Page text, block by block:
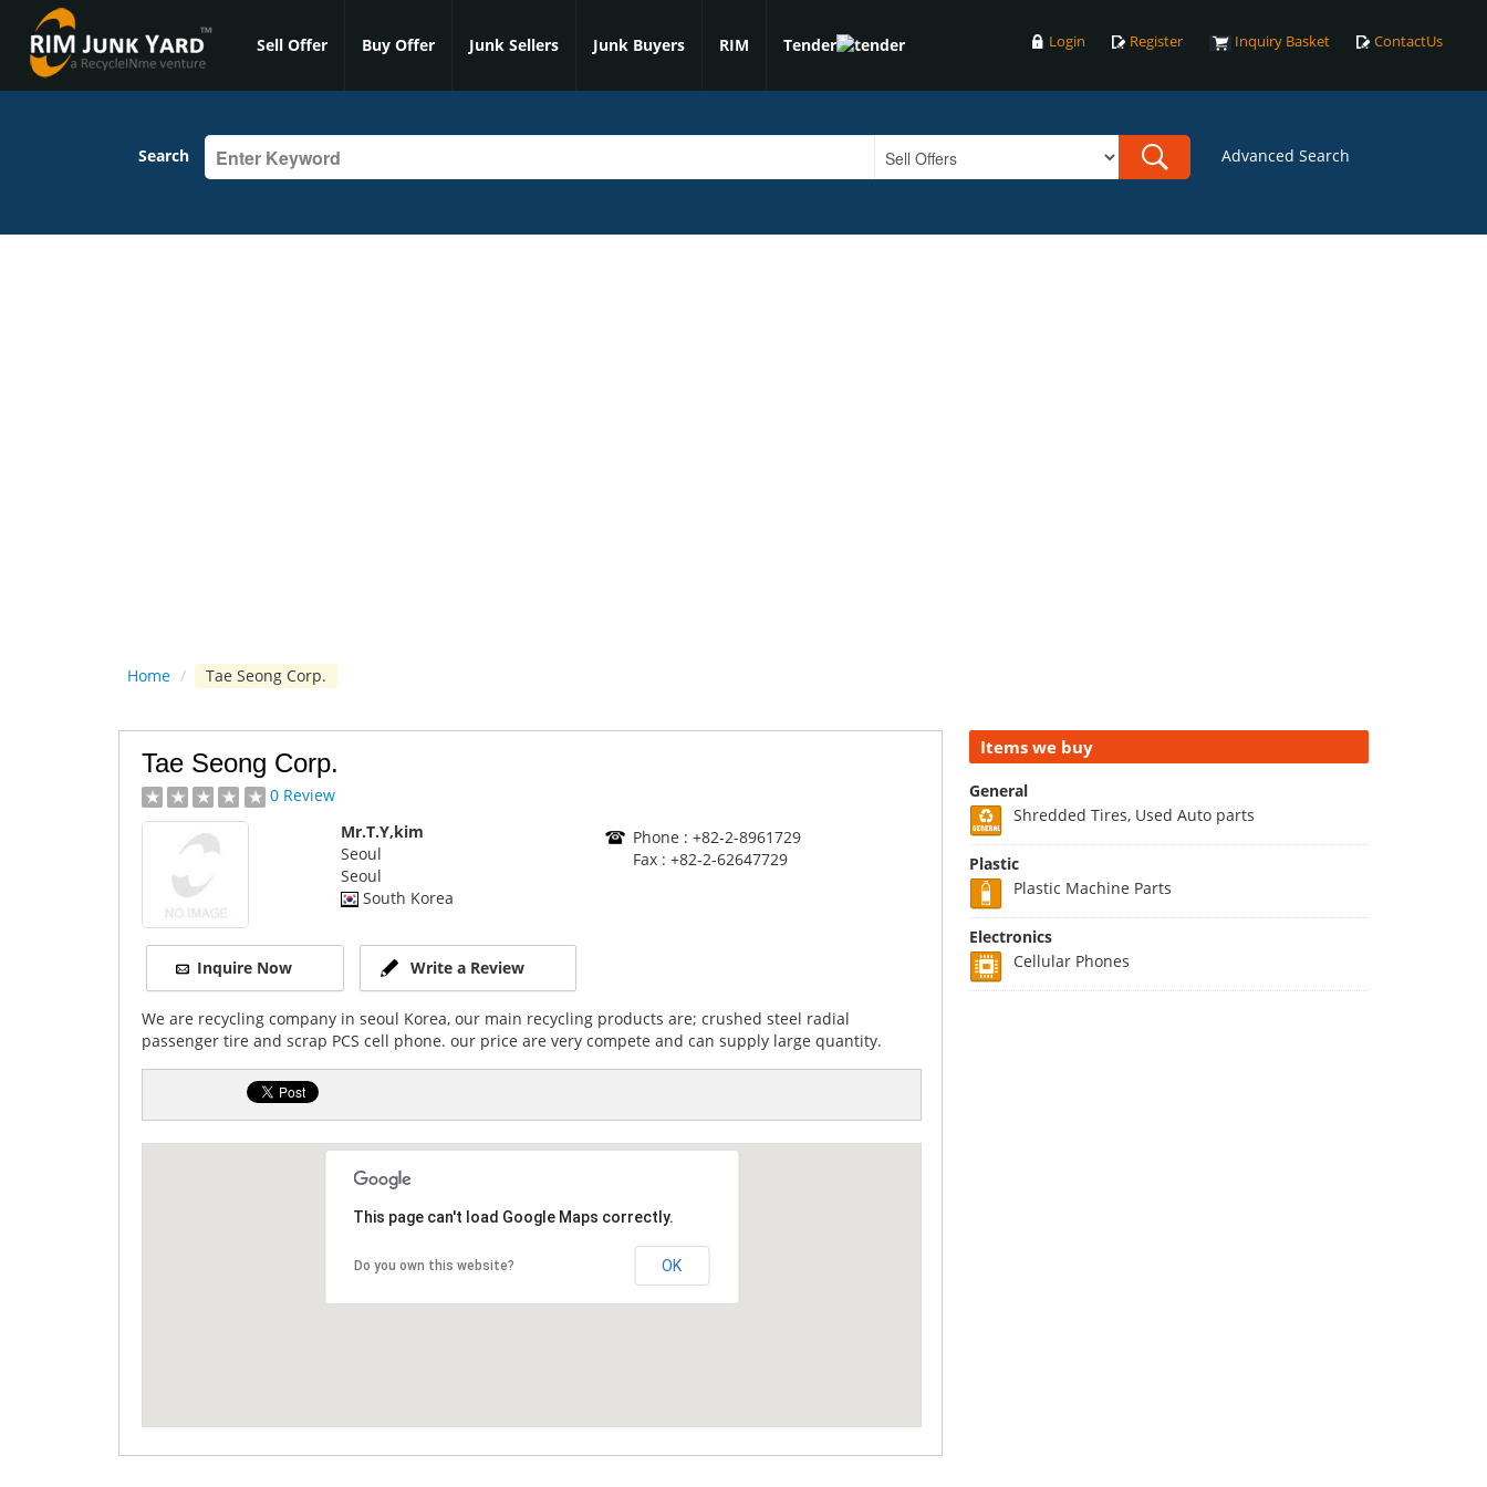
Sell Offer Buy Offer Junk Sellers Junk Buyers RIM Tender Login Register Inquiry Basket ContactUs
Search Advanced Search
Home / Tae Seong Corp.
Items we buy
General
Shredded Tires, Used Auto parts
Plastic
Plastic Machine Parts
Electronics
Cellular Phones
Tae Seong Corp.
0 Review
Mr.T.Y,kim
Seoul
Seoul
South Korea
Phone : +82-2-8961729
Fax : +82-2-62647729
Inquire Now Write a Review
We are recycling company in seoul Korea, our main recycling products are; crushed steel radial
passenger tire and scrap PCS cell phone. our price are very compete and can supply large quantity.
This page can't load Google Maps correctly.
Do you own this website? OK